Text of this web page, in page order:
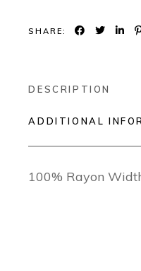
SHARE:
DESCRIPTION
ADDITIONAL
100% Rayon